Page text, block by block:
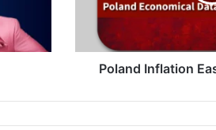
Poland Inflation